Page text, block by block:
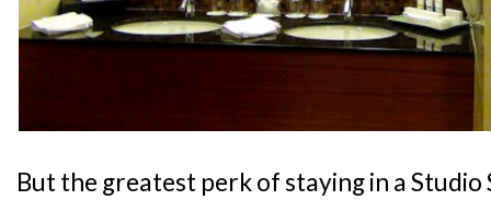
But the greatest perk of staying in a